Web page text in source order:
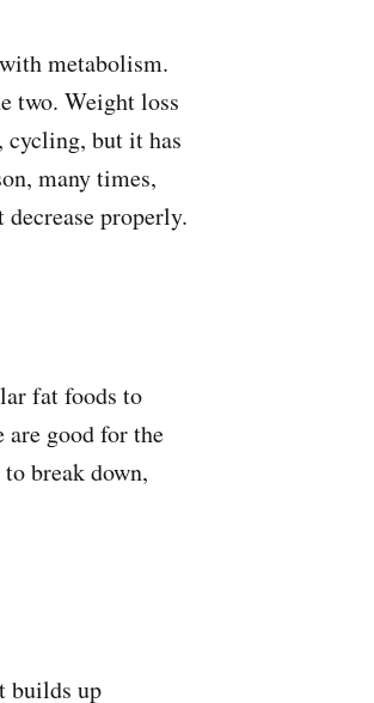
metabolism.
two. Weight loss
but it has
many times,
properly.
fat foods to
are good for the
break down,
builds up